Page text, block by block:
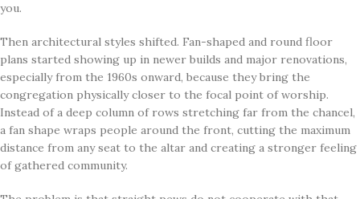
you.
Then architectural styles shifted. Fan-shaped and round floor
plans started showing up in newer builds and major renovations,
especially from the 1960s onward, because they bring the
congregation physically closer to the focal point of worship.
Instead of a deep column of rows stretching far from the chancel,
a fan shape wraps people around the front, cutting the maximum
distance from any seat to the altar and creating a stronger feeling
of gathered community.